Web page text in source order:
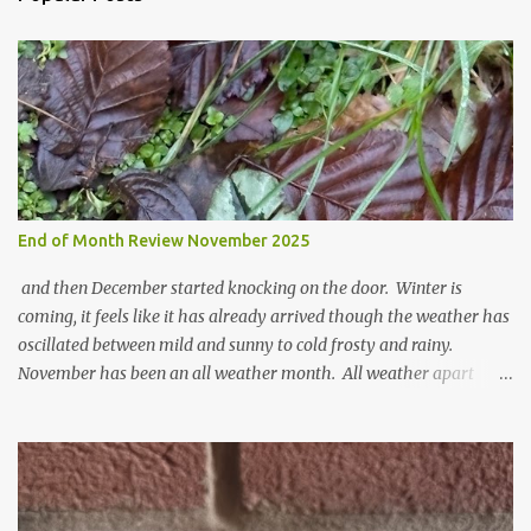
e
n
t
End of Month Review November 2025
and then December started knocking on the door. Winter is
coming, it feels like it has already arrived though the weather has
oscillated between mild and sunny to cold frosty and rainy.
November has been an all weather month. All weather apart
cyclamen leaves and love the glitter of their silvery finery. Every
year more and more pop up in the garden. From a few pots
planted over a few years there are now so so many. It is a joy. I